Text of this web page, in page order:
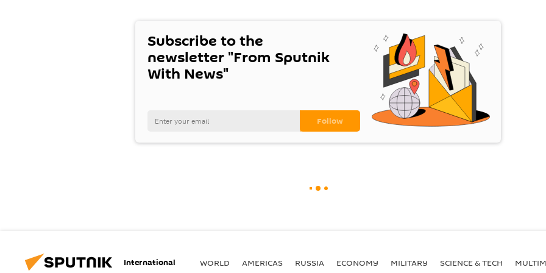
Subscribe to the
newsletter "From Sputnik
With News"
International WORLD AMERICAS RUSSIA ECONOMY MILITARY SCIENCE & TECH